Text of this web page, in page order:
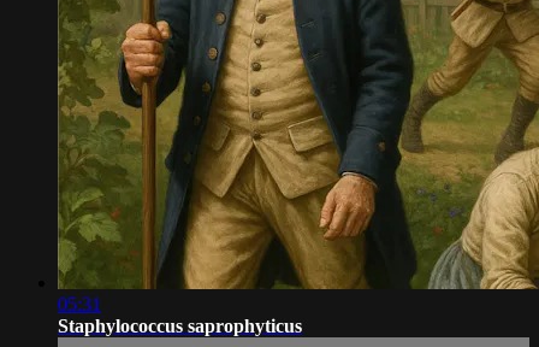
05:31
Staphylococcus saprophyticus